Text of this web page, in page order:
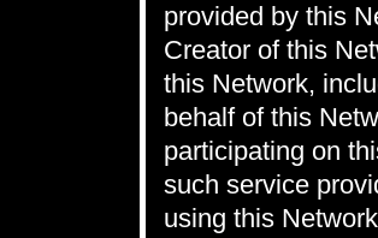
provided by this
Creator of this
this Network,
behalf of this
participating on
such service
using this